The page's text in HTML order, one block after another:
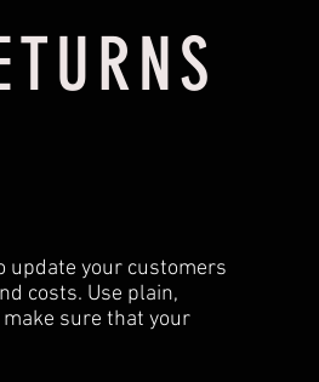
update your customers
costs. Use plain,
sure that your